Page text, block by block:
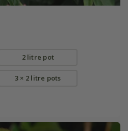
2 litre pot
3 × 2 litre pots